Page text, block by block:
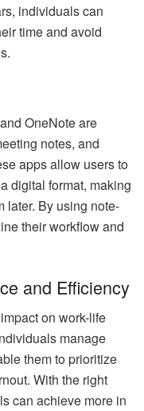
individuals can
time and avoid
OneNote are
notes, and
apps allow users to
digital format, making
later. By using note-
their workflow and
and Efficiency
on work-life
manage
them to prioritize
With the right
can achieve more in